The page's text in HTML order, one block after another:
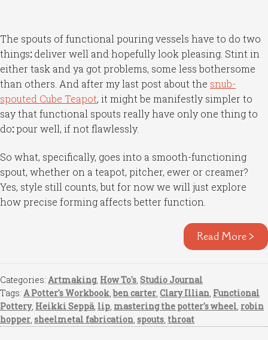
The spouts of functional pouring vessels have to do two
things:deliver well and hopefully look pleasing. Stint in
either task and ya got problems, some less bothersome
than others. And after my last post about the snub-
spouted Cube Teapot, it might be manifestly simpler to
say that functional spouts really have only one thing to
do:pour well, if not flawlessly.
So what, specifically, goes into a smooth-functioning
spout, whether on a teapot, pitcher, ewer or creamer?
Yes, style still counts, but for now we will just explore
how precise forming affects better function.
Read More >
Categories: Artmaking, How To's, Studio Journal
Tags: A Potter's Workbook,ben carter, Clary Illian, Functional
Pottery, Heikki Seppä, lip, mastering the potter's wheel, robin
hopper, sheelmetal fabrication, spouts, throat